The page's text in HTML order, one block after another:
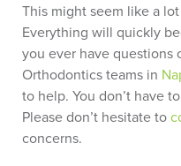
This might seem like a
Everything will quickly
you ever have questions
Orthodontics teams in
to help. You don’t have
Please don’t hesitate to
concerns.